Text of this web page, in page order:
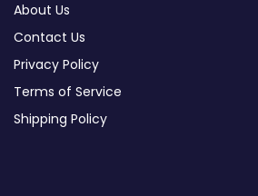
About Us
Contact Us
Privacy Policy
Terms of Service
Shipping Policy